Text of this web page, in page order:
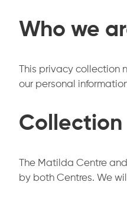
Who we
This privacy
our personal
The Matilda Centre
by both Centres. We